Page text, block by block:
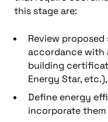
this stage are:
Review
accordance with
building
Energy Star,
Define energy
incorporate